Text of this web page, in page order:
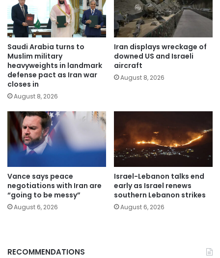
Saudi Arabia turns to
Muslim military
heavyweights in landmark
defense pact as Iran war
closes in
August 8, 2026
Iran displays wreckage of
downed US and Israeli
aircraft
August 8, 2026
Vance says peace
negotiations with Iran are
“going to be messy”
August 6, 2026
Israel-Lebanon talks end
early as Israel renews
southern Lebanon strikes
August 6, 2026
RECOMMENDATIONS